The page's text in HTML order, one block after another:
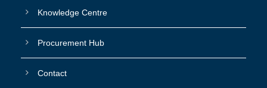
Knowledge Centre
Procurement Hub
Contact